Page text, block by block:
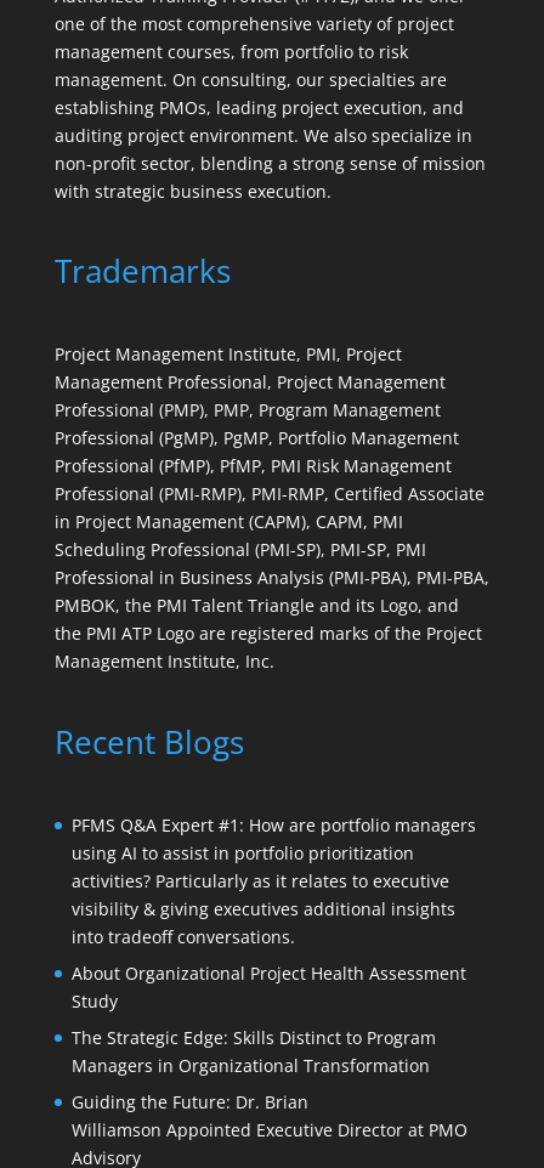
one of the most comprehensive variety of project
management courses, from portfolio to risk
management. On consulting, our specialties are
establishing PMOs, leading project execution, and
auditing project environment. We also specialize in
non-profit sector, blending a strong sense of mission
with strategic business execution.
Trademarks
Project Management Institute, PMI, Project
Management Professional, Project Management
Professional (PMP), PMP, Program Management
Professional (PgMP), PgMP, Portfolio Management
Professional (PfMP), PfMP, PMI Risk Management
Professional (PMI-RMP), PMI-RMP, Certified Associate
in Project Management (CAPM), CAPM, PMI
Scheduling Professional (PMI-SP), PMI-SP, PMI
Professional in Business Analysis (PMI-PBA), PMI-PBA,
PMBOK, the PMI Talent Triangle and its Logo, and
the PMI ATP Logo are registered marks of the Project
Management Institute, Inc.
Recent Blogs
PFMS Q&A Expert #1: How are portfolio managers
using AI to assist in portfolio prioritization
activities? Particularly as it relates to executive
visibility & giving executives additional insights
into tradeoff conversations.
About Organizational Project Health Assessment
Study
The Strategic Edge: Skills Distinct to Program
Managers in Organizational Transformation
Guiding the Future: Dr. Brian
Williamson Appointed Executive Director at PMO
Advisory